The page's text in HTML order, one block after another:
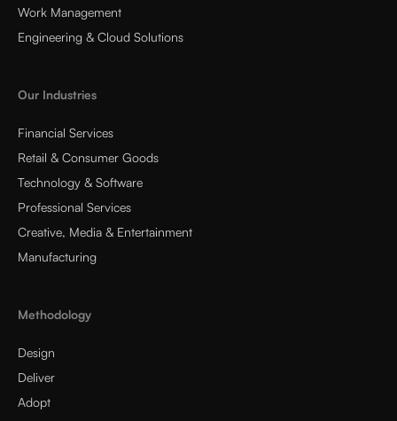
Work Management
Engineering & Cloud Solutions
Our Industries
Financial Services
Retail & Consumer Goods
Technology & Software
Professional Services
Creative, Media & Entertainment
Manufacturing
Methodology
Design
Deliver
Adopt